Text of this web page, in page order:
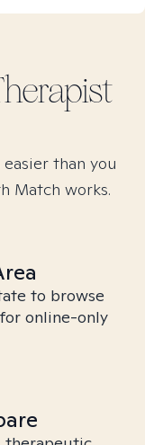
than you
Match works.
to browse
online-only